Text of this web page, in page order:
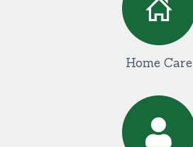
Home Care